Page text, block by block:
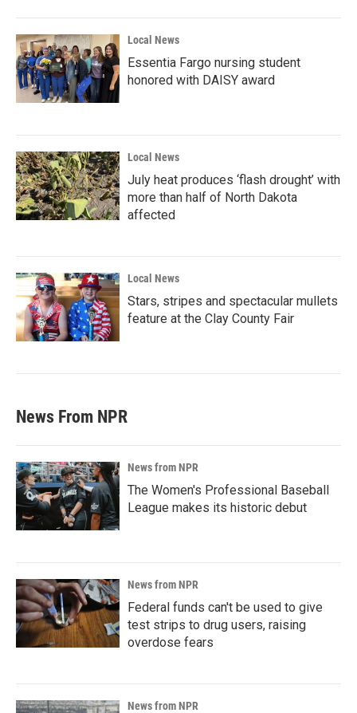
Local News
Essentia Fargo nursing student
honored with DAISY award
Local News
July heat produces ‘flash drought’ with
more than half of North Dakota
affected
Local News
Stars, stripes and spectacular mullets
feature at the Clay County Fair
News From NPR
News from NPR
The Women's Professional Baseball
League makes its historic debut
News from NPR
Federal funds can't be used to give
test strips to drug users, raising
overdose fears
News from NPR